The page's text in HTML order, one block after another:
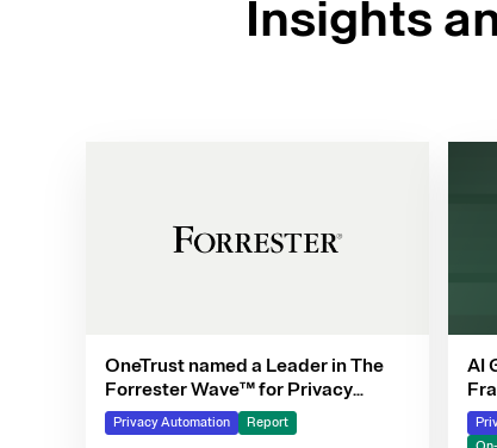
Insights
OneTrust named a Leader in The
Forrester Wave™ for Privacy
Management Software, Q4 2025
Privacy Automation Report
AI